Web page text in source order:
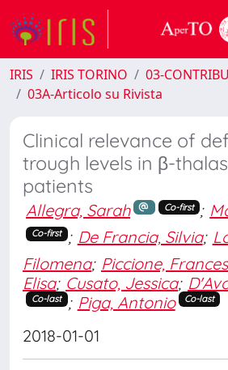
IRIS IRIS TORINO
03-
03A-Articolo su Rivista
Clinical relevance of
trough levels in β-
patients
Allegra, Sarah Co-first ;
Co-first ; De Francia, Silvia;
Filomena; Piccione,
Elisa; Cusato, Jessica;
Co-last ; Piga, Antonio Co-last
2018-01-01